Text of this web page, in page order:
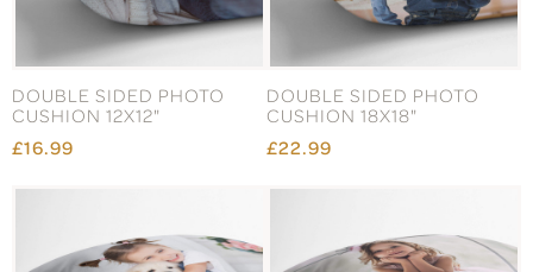
DOUBLE SIDED PHOTO
CUSHION 12X12"
£16.99
DOUBLE SIDED PHOTO
CUSHION 18X18"
£22.99